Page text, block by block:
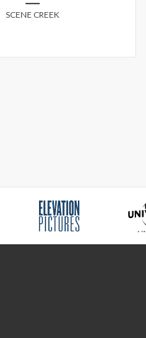
SCENE CREEK